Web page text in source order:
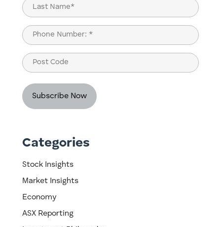
Last
Phone
(Required)
Post
Code
Categories
Stock Insights
Market Insights
Economy
ASX Reporting